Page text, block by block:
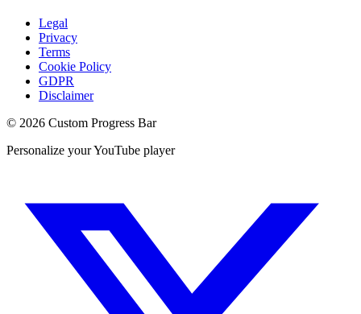
Legal
Privacy
Terms
Cookie Policy
GDPR
Disclaimer
© 2026 Custom Progress Bar
Personalize your YouTube player